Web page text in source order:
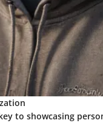
to showcasing